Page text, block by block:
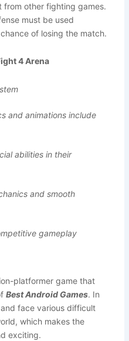
from other fighting games.
must be used
of losing the match.
4 Arena
and animations include
abilities in their
and smooth
gameplay
platformer game that
Best Android Games. In
face various difficult
which makes the
exciting.